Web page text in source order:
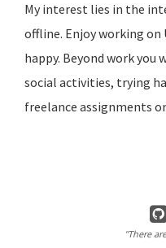
My interest lies in the
offline. Enjoy working on
happy. Beyond work
social activities, trying
freelance assignments
"There